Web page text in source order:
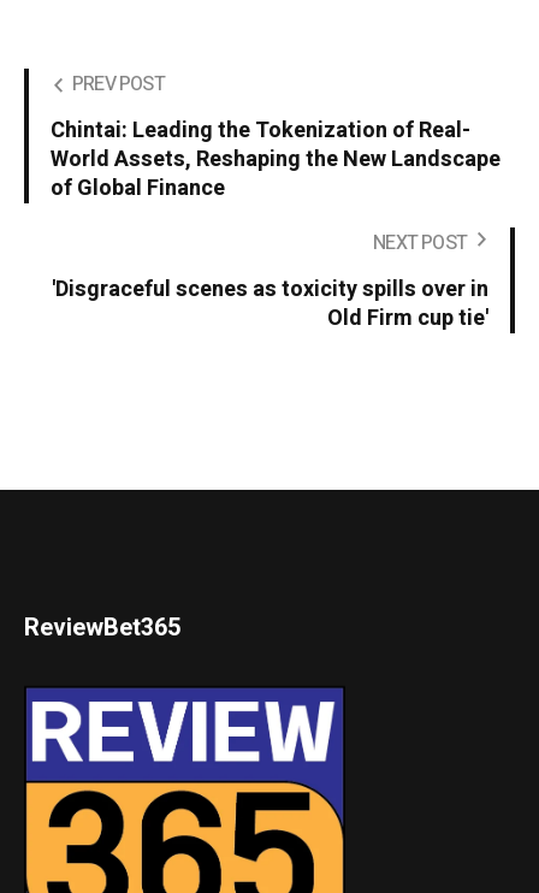
PREV POST
Chintai: Leading the Tokenization of Real-
World Assets, Reshaping the New Landscape
of Global Finance
NEXT POST
'Disgraceful scenes as toxicity spills over in
Old Firm cup tie'
ReviewBet365